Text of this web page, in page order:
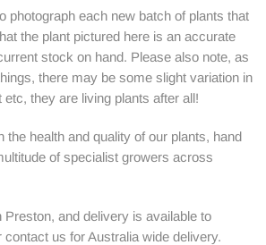
photograph each new batch of plants that
the plant pictured here is an accurate
stock on hand. Please also note, as
there may be some slight variation in
they are living plants after all!
the health and quality of our plants, hand
of specialist growers across
and delivery is available to
us for Australia wide delivery.